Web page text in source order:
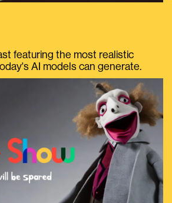
featuring the most realistic
AI models can generate.